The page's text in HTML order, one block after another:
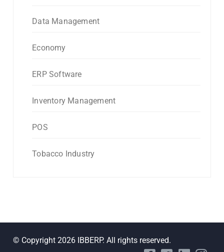
Data Management
Economy
ERP Software
Inventory Management
POS
Tobacco Industry
© Copyright 2026 IBBERP. All rights reserved.